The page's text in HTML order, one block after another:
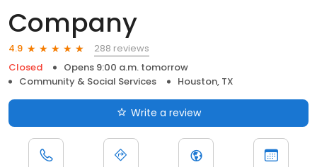
Company
4.9
288 reviews
Closed
Opens 9:00 a.m. tomorrow
Community & Social Services
Houston, TX
Write a review